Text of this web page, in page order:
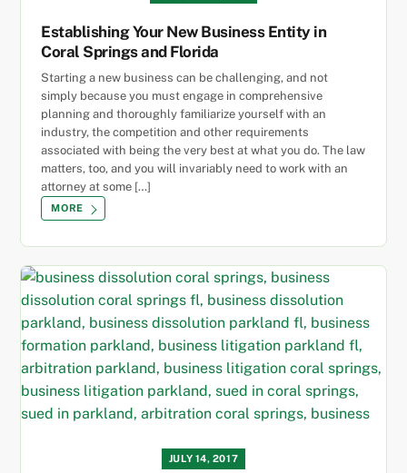
Establishing Your New Business Entity in
Coral Springs and Florida
Starting a new business can be challenging, and not
simply because you must engage in comprehensive
planning and thoroughly familiarize yourself with an
industry, the competition and other requirements
associated with being the very best at what you do. The law
matters, too, and you will invariably need to work with an
attorney at some […]
MORE
JULY 14, 2017